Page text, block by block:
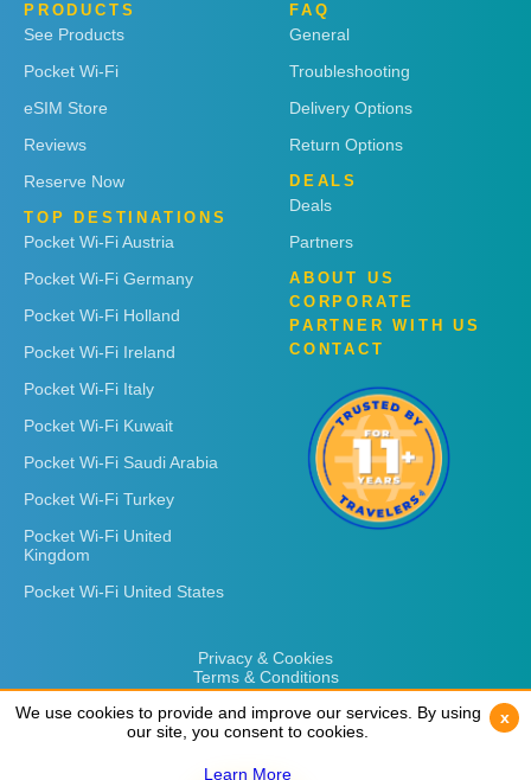
PRODUCTS
See Products
Pocket Wi-Fi
eSIM Store
Reviews
Reserve Now
TOP DESTINATIONS
Pocket Wi-Fi Austria
Pocket Wi-Fi Germany
Pocket Wi-Fi Holland
Pocket Wi-Fi Ireland
Pocket Wi-Fi Italy
Pocket Wi-Fi Kuwait
Pocket Wi-Fi Saudi Arabia
Pocket Wi-Fi Turkey
Pocket Wi-Fi United
Kingdom
Pocket Wi-Fi United States
FAQ
General
Troubleshooting
Delivery Options
Return Options
DEALS
Deals
Partners
ABOUT US
CORPORATE
PARTNER WITH US
CONTACT
Privacy & Cookies
Terms & Conditions
We use cookies to provide and improve our services. By using
our site, you consent to cookies.
Learn More
x
We use cookies to provide and improve our services. By using
our site, you consent to cookies.
Learn More
x